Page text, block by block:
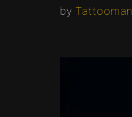
by Tattooman